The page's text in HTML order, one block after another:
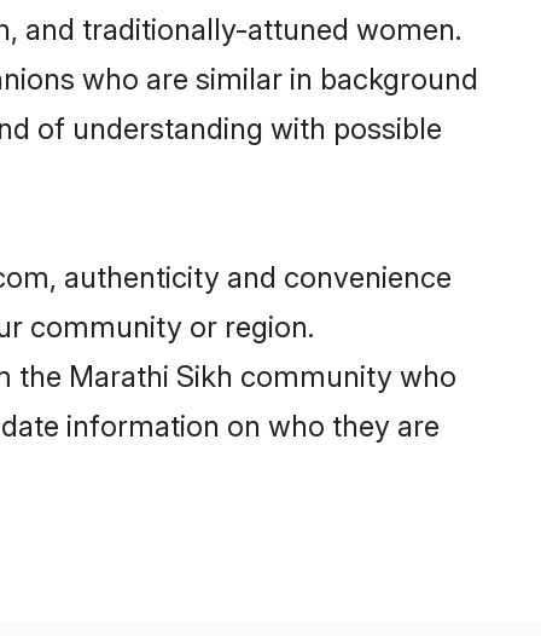
and traditionally-attuned women.
who are similar in background
of understanding with possible
authenticity and convenience
community or region.
the Marathi Sikh community who
information on who they are